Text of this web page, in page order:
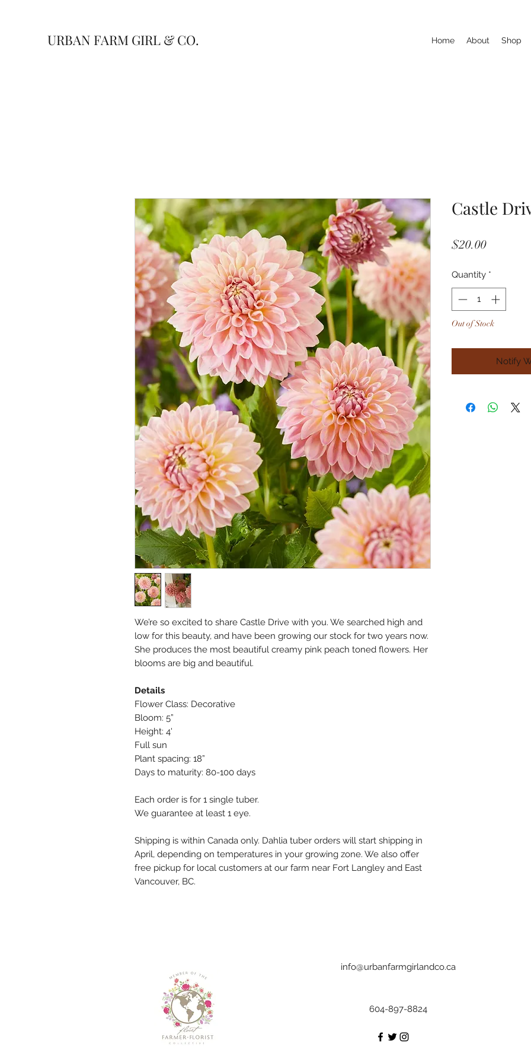
URBAN FARM GIRL & CO. Home About Shop
We’re so excited to share Castle Drive with you. We searched high and
low for this beauty, and have been growing our stock for two years now.
She produces the most beautiful creamy pink peach toned flowers. Her
blooms are big and beautiful.
Details
Flower Class: Decorative
Bloom: 5”
Height: 4'
Full sun
Plant spacing: 18”
Days to maturity: 80-100 days
Each order is for 1 single tuber.
We guarantee at least 1 eye.
Shipping is within Canada only. Dahlia tuber orders will start shipping in
April, depending on temperatures in your growing zone. We also offer
free pickup for local customers at our farm near Fort Langley and East
Vancouver, BC.
Castle
$20.00Price
Quantity *
Out of Stock
Notify
info@urbanfarmgirlandco.ca
604-897-8824